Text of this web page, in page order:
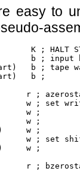
easy to
K ; HALT
b ; input
b ; tape
b ;
r ;
w ; set
w ;
w ;
w ;
w ; set
w ;
r ;